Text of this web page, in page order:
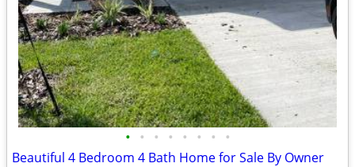
• • • • • • • •
Beautiful 4 Bedroom 4 Bath Home for Sale By Owner